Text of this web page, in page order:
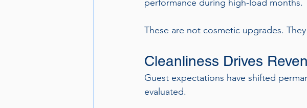
performance during high-load months.
These are not cosmetic upgrades.
Cleanliness Drives
Guest expectations have shifted
evaluated.